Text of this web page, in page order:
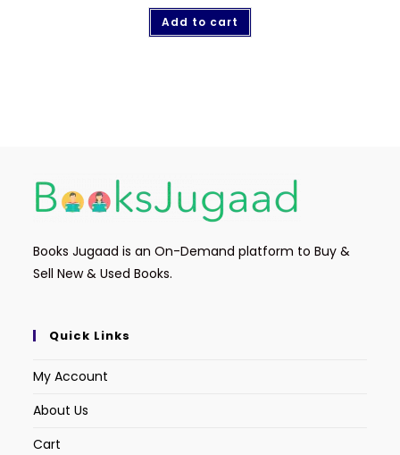
Add to cart
Books Jugaad is an On-Demand platform to Buy &
Sell New & Used Books.
Quick Links
My Account
About Us
Cart